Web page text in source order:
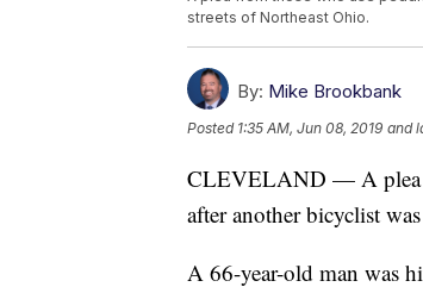
streets of Northeast Ohio.
By: Mike Brookbank
Posted 1:35 AM, Jun 08, 2019 and
CLEVELAND — A plea
after another bicyclist
A 66-year-old man was